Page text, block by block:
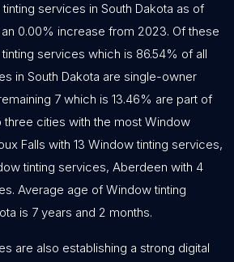
services in South Dakota as of
0.00% increase from 2023. Of these
services which is 86.54% of all
in South Dakota are single-owner
7 which is 13.46% are part of
three cities with the most Window
Falls with 13 Window tinting services,
tinting services, Aberdeen with 4
Average age of Window tinting
is 7 years and 2 months.
are also establishing a strong digital